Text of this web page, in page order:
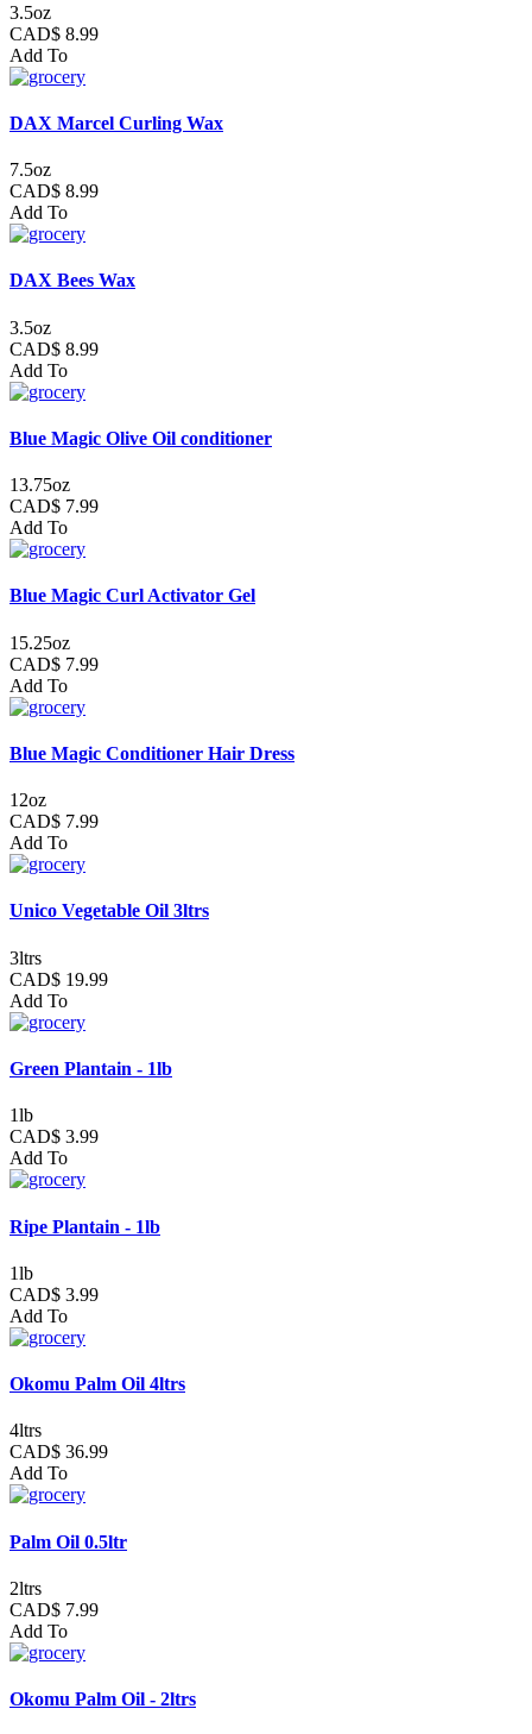
3.5oz
CAD$ 8.99
Add To
DAX Marcel Curling Wax
7.5oz
CAD$ 8.99
Add To
DAX Bees Wax
3.5oz
CAD$ 8.99
Add To
Blue Magic Olive Oil conditioner
13.75oz
CAD$ 7.99
Add To
Blue Magic Curl Activator Gel
15.25oz
CAD$ 7.99
Add To
Blue Magic Conditioner Hair Dress
12oz
CAD$ 7.99
Add To
Unico Vegetable Oil 3ltrs
3ltrs
CAD$ 19.99
Add To
Green Plantain - 1lb
1lb
CAD$ 3.99
Add To
Ripe Plantain - 1lb
1lb
CAD$ 3.99
Add To
Okomu Palm Oil 4ltrs
4ltrs
CAD$ 36.99
Add To
Palm Oil 0.5ltr
2ltrs
CAD$ 7.99
Add To
Okomu Palm Oil - 2ltrs